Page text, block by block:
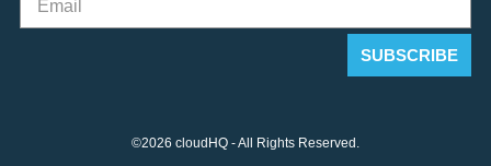
©2026 cloudHQ - All Rights Reserved.